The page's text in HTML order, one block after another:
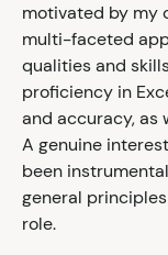
motivated by my
multi-faceted
qualities and
proficiency in
and accuracy, as
A genuine
been
general
role.